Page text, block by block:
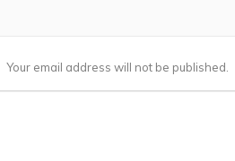
Your email address will not be published.